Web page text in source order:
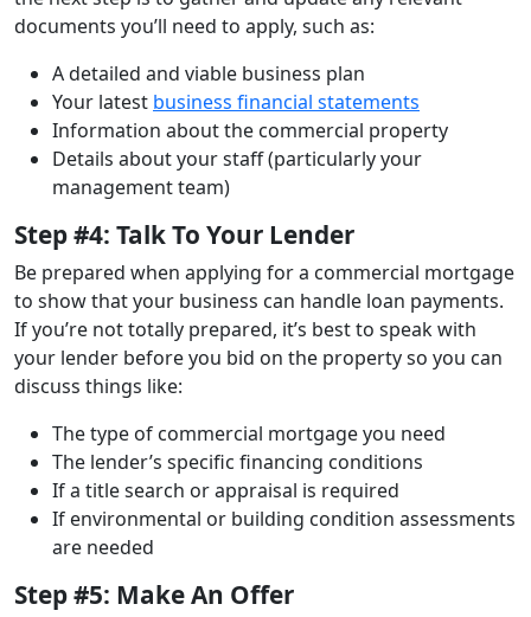
documents you’ll need to apply, such as:
A detailed and viable business plan
Your latest business financial statements
Information about the commercial property
Details about your staff (particularly your
management team)
Step #4: Talk To Your Lender
Be prepared when applying for a commercial mortgage
to show that your business can handle loan payments.
If you’re not totally prepared, it’s best to speak with
your lender before you bid on the property so you can
discuss things like:
The type of commercial mortgage you need
The lender’s specific financing conditions
If a title search or appraisal is required
If environmental or building condition assessments
are needed
Step #5: Make An Offer